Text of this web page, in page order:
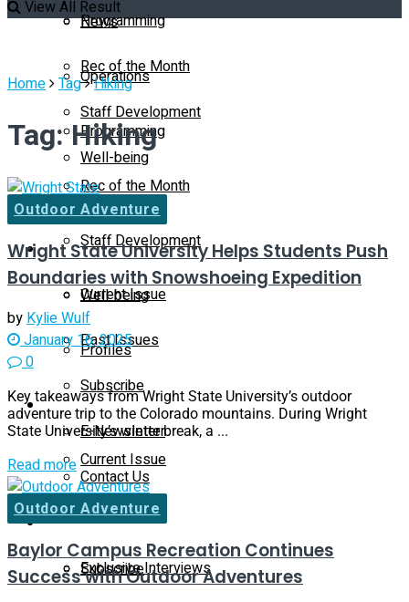
Programming
Rec of the Month
Staff Development
Well-being
Profiles
Magazine
Current Issue
Past Issues
Subscribe
E-Newsletter
Contact Us
On-Demand
Exclusive Interviews
News
Operations
Programming
Rec of the Month
Staff Development
Well-being
Profiles
Magazine
Current Issue
Past Issues
Subscribe
View All Result
Home Tag Hiking
Tag:Hiking
Outdoor Adventure
Wright State University Helps Students Push
Boundaries with Snowshoeing Expedition
byKylie Wulf
January 16, 2025
0
Key takeaways from Wright State University’s outdoor
adventure trip to the Colorado mountains. During Wright
State University’s winter break, a ...
Read more
Outdoor Adventure
Baylor Campus Recreation Continues
Success with Outdoor Adventures